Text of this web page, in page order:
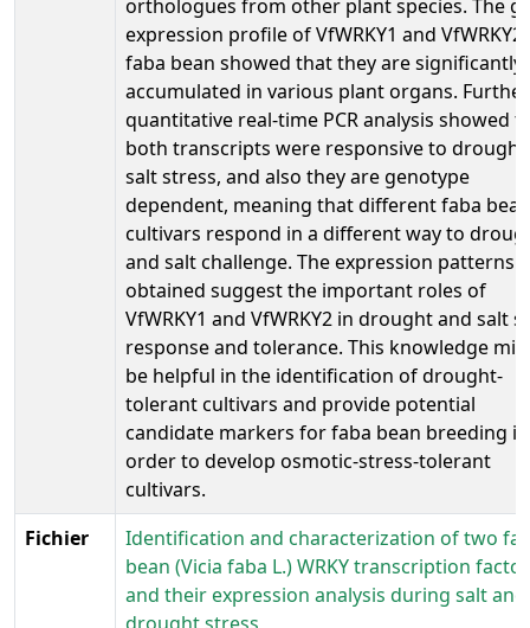
orthologues from other plant species. The
expression profile of VfWRKY1 and VfWRKY2
faba bean showed that they are significantly
accumulated in various plant organs. Further,
quantitative real-time PCR analysis showed
both transcripts were responsive to
salt stress, and also they are genotype
dependent, meaning that different faba bean
cultivars respond in a different way to
and salt challenge. The expression patterns
obtained suggest the important roles of
VfWRKY1 and VfWRKY2 in drought and salt
response and tolerance. This knowledge
be helpful in the identification of drought-
tolerant cultivars and provide potential
candidate markers for faba bean breeding in
order to develop osmotic-stress-tolerant
cultivars.
Fichier
Identification and characterization of two
bean (Vicia faba L.) WRKY transcription
and their expression analysis during salt and
drought stress